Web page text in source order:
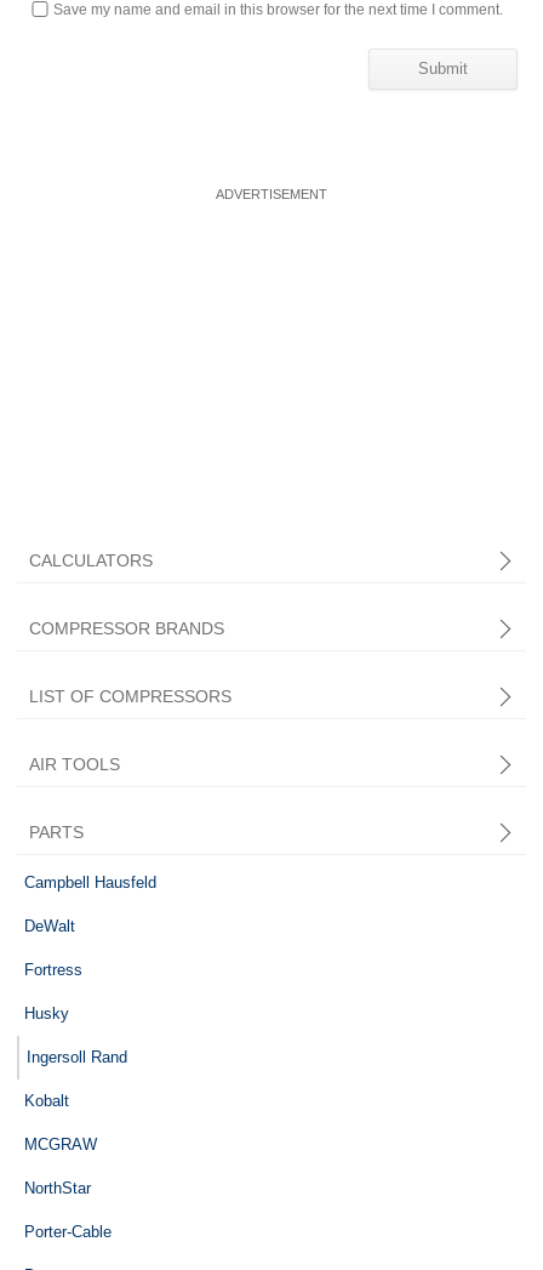
Save my name and email in this browser for the next time I comment.
CALCULATORS
COMPRESSOR BRANDS
LIST OF COMPRESSORS
AIR TOOLS
PARTS
Campbell Hausfeld
DeWalt
Fortress
Husky
Ingersoll Rand
Kobalt
MCGRAW
NorthStar
Porter-Cable